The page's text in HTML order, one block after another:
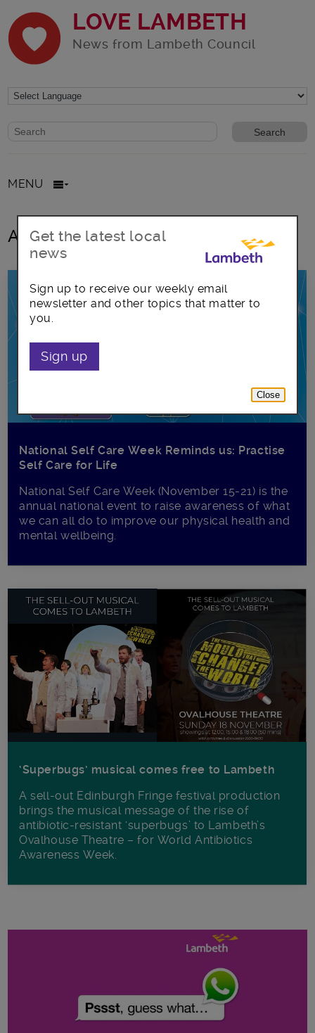
LOVE LAMBETH
News from Lambeth Council
Website search form
Search website
MENU
All posts in Antibiotics
National Self Care Week Reminds us: Practise
Self Care for Life
National Self Care Week (November 15-21) is the
annual national event to raise awareness of what
we can all do to improve our physical health and
mental wellbeing.
‘Superbugs’ musical comes free to Lambeth
A sell-out Edinburgh Fringe festival production
brings the musical message of the rise of
antibiotic-resistant ‘superbugs’ to Lambeth’s
Ovalhouse Theatre – for World Antibiotics
Awareness Week.
Get the latest local
news
Sign up to receive our weekly email
newsletter and other topics that matter to
you.
Sign up
Close